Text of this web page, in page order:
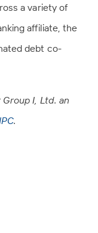
a variety of
affiliate, the
debt co-
I, Ltd. an
.